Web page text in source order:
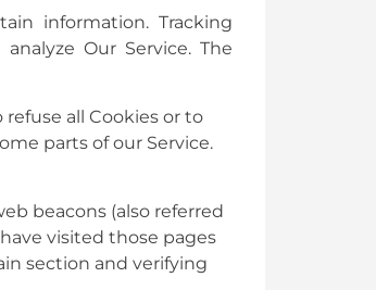
information. Tracking
Our Service. The
all Cookies or to
parts of our Service.
beacons (also referred
visited those pages
section and verifying